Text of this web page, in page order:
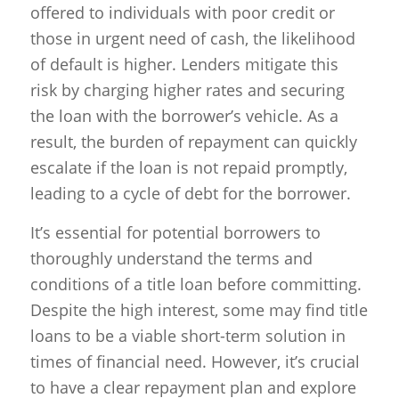
offered to individuals with poor credit or
those in urgent need of cash, the likelihood
of default is higher. Lenders mitigate this
risk by charging higher rates and securing
the loan with the borrower’s vehicle. As a
result, the burden of repayment can quickly
escalate if the loan is not repaid promptly,
leading to a cycle of debt for the borrower.
It’s essential for potential borrowers to
thoroughly understand the terms and
conditions of a title loan before committing.
Despite the high interest, some may find title
loans to be a viable short-term solution in
times of financial need. However, it’s crucial
to have a clear repayment plan and explore